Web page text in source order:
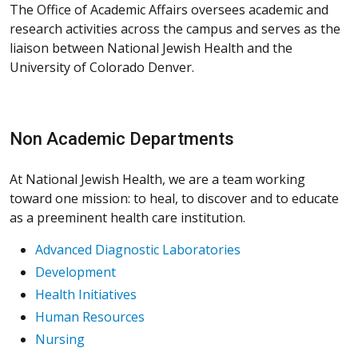
The Office of Academic Affairs oversees academic and
research activities across the campus and serves as the
liaison between National Jewish Health and the
University of Colorado Denver.
Non Academic Departments
At National Jewish Health, we are a team working
toward one mission: to heal, to discover and to educate
as a preeminent health care institution.
Advanced Diagnostic Laboratories
Development
Health Initiatives
Human Resources
Nursing